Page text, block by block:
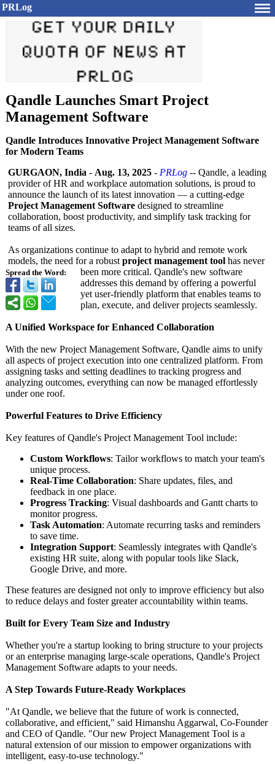
PRLog
Qandle Launches Smart Project
Management Software
Qandle Introduces Innovative Project Management Software
for Modern Teams
Spread the Word:
GURGAON, India - Aug. 13, 2025 - PRLog -- Qandle, a leading
provider of HR and workplace automation solutions, is proud to
announce the launch of its latest innovation — a cutting-edge
Project Management Software designed to streamline
collaboration, boost productivity, and simplify task tracking for
teams of all sizes.
As organizations continue to adapt to hybrid and remote work
models, the need for a robust project management tool has never
been more critical. Qandle's new software
addresses this demand by offering a powerful
yet user-friendly platform that enables teams to
plan, execute, and deliver projects seamlessly.
A Unified Workspace for Enhanced Collaboration
With the new Project Management Software, Qandle aims to unify
all aspects of project execution into one centralized platform. From
assigning tasks and setting deadlines to tracking progress and
analyzing outcomes, everything can now be managed effortlessly
under one roof.
Powerful Features to Drive Efficiency
Key features of Qandle's Project Management Tool include:
Custom Workflows: Tailor workflows to match your team's
unique process.
Real-Time Collaboration: Share updates, files, and
feedback in one place.
Progress Tracking: Visual dashboards and Gantt charts to
monitor progress.
Task Automation: Automate recurring tasks and reminders
to save time.
Integration Support: Seamlessly integrates with Qandle's
existing HR suite, along with popular tools like Slack,
Google Drive, and more.
These features are designed not only to improve efficiency but also
to reduce delays and foster greater accountability within teams.
Built for Every Team Size and Industry
Whether you're a startup looking to bring structure to your projects
or an enterprise managing large-scale operations, Qandle's Project
Management Software adapts to your needs.
A Step Towards Future-Ready Workplaces
"At Qandle, we believe that the future of work is connected,
collaborative, and efficient," said Himanshu Aggarwal, Co-Founder
and CEO of Qandle. "Our new Project Management Tool is a
natural extension of our mission to empower organizations with
intelligent, easy-to-use technology."